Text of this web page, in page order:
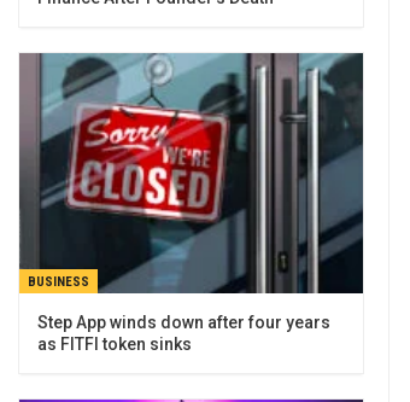
BUSINESS
Step App winds down after four years
as FITFI token sinks